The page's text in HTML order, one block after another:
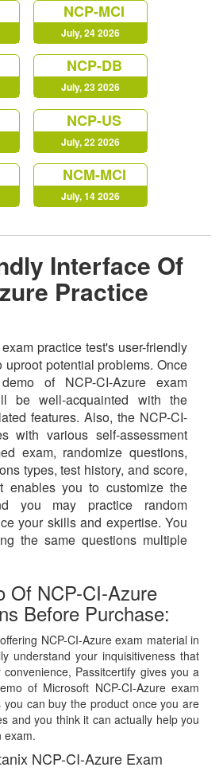
NCP-MCI
July, 24 2026
NCP-DB
July, 23 2026
NCP-US
July, 22 2026
NCM-MCI
July, 14 2026
Interface Of
Practice
practice test's user-friendly
uproot potential problems. Once
of NCP-CI-Azure exam
be well-acquainted with the
features. Also, the NCP-CI-
with various self-assessment
exam, randomize questions,
types, test history, and score,
enables you to customize the
you may practice random
your skills and expertise. You
the same questions multiple
Of NCP-CI-Azure
Before Purchase:
NCP-CI-Azure exam material in
understand your inquisitiveness that
Passitcertify gives you a
of Microsoft NCP-CI-Azure exam
you can buy the product once you are
and you think it can actually help you
exam.
NCP-CI-Azure Exam